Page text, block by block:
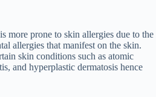
more prone to skin allergies due to the
allergies that manifest on the skin.
skin conditions such as atomic
and hyperplastic dermatosis hence